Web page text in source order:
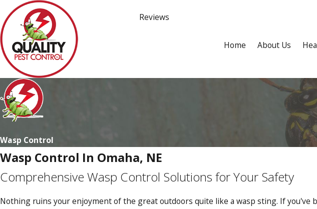
Reviews
Home About Us
Wasp Control
Wasp Control In Omaha, NE
Comprehensive Wasp Control Solutions for Your Safety
Nothing ruins your enjoyment of the great outdoors quite like a wasp sting. If you've